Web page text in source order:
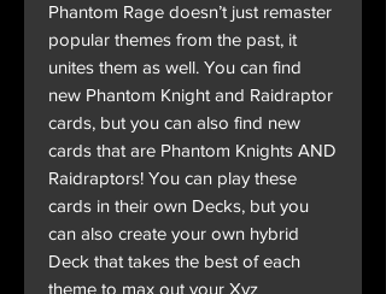
Phantom Rage doesn’t just remaster
popular themes from the past, it
unites them as well. You can find
new Phantom Knight and Raidraptor
cards, but you can also find new
cards that are Phantom Knights AND
Raidraptors! You can play these
cards in their own Decks, but you
can also create your own hybrid
Deck that takes the best of each
theme to max out your Xyz